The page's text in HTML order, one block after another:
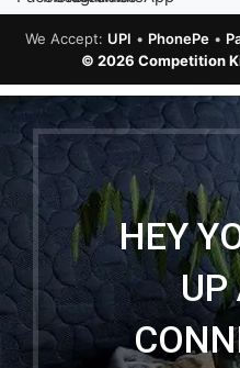
© 2026 Competition
We Accept: UPI • PhonePe•
HEY
UP